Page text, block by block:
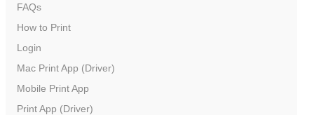
FAQs
How to Print
Login
Mac Print App (Driver)
Mobile Print App
Print App (Driver)